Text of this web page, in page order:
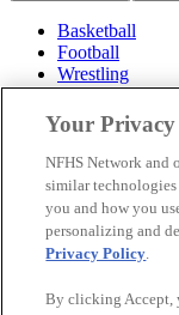
Basketball
Football
Wrestling
Volleyball
Soccer
Cheerleading
Ice Hockey
Baseball
Popular Sports
Popular States
Your Privacy
NFHS Network and
similar
you and how you
personalizing and
Privacy Policy.
By clicking Accept,